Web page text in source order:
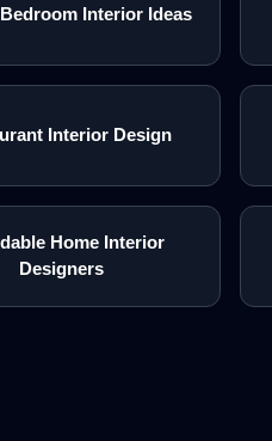
Interior Ideas
Interior Design
Home Interior
Designers